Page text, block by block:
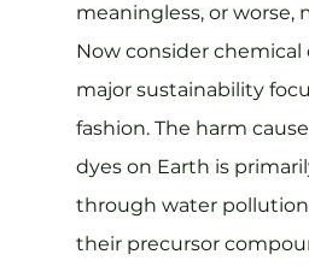
meaningless, or worse,
Now consider
major sustainability
fashion. The harm
dyes on Earth is
through water
their precursor